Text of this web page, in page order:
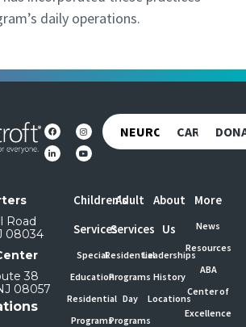
daily operations.
NEUROREHABCAREERS
Road
08034
38
08057
Children's
Services
Special
Education
Residential
Programs
Adult
Services
Residential
Programs
Day
Programs
About
Us
Leaderships
History
Locations
More
News
Resources
ABA
Center of
Excellence